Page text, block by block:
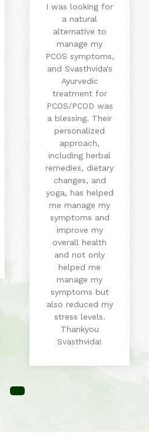
I was looking for
a natural
alternative to
manage my
PCOS symptoms,
and Svasthvida's
Ayurvedic
treatment for
PCOS/PCOD was
a blessing. Their
personalized
approach,
including herbal
remedies, dietary
changes, and
yoga, has helped
me manage my
symptoms and
improve my
overall health
and not only
helped me
manage my
symptoms but
also reduced my
stress levels.
Thankyou
Svasthvida!